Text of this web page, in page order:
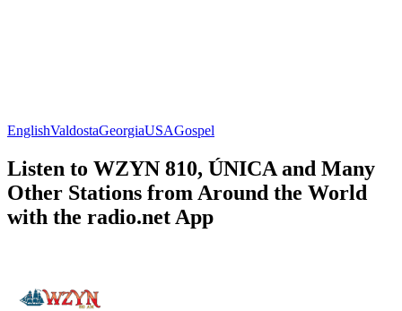
EnglishValdostaGeorgiaUSAGospel
Listen to WZYN 810, ÚNICA and Many
Other Stations from Around the World
with the radio.net App